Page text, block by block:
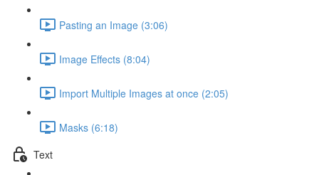
Pasting an Image (3:06)
Image Effects (8:04)
Import Multiple Images at once (2:05)
Masks (6:18)
Text